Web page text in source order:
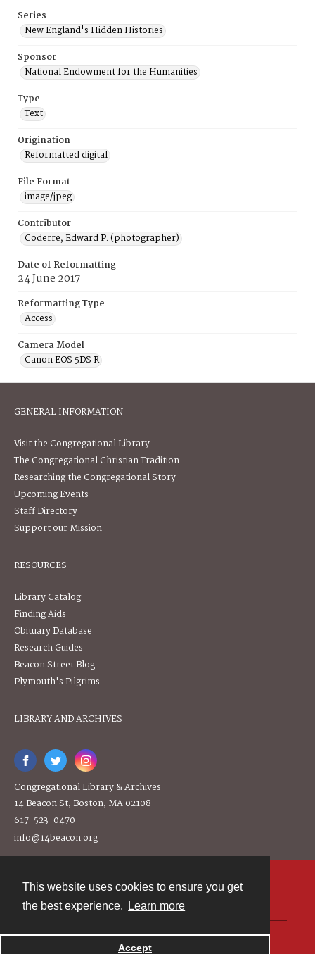
This website uses cookies to ensure you get
the best experience.
Learn more
Accept
Series
New England's Hidden Histories
Sponsor
National Endowment for the Humanities
Type
Text
Origination
Reformatted digital
File Format
image/jpeg
Contributor
Coderre, Edward P. (photographer)
Date of Reformatting
24 June 2017
Reformatting Type
Access
Camera Model
Canon EOS 5DS R
GENERAL INFORMATION
Visit the Congregational Library
The Congregational Christian Tradition
Researching the Congregational Story
Upcoming Events
Staff Directory
Support our Mission
RESOURCES
Library Catalog
Finding Aids
Obituary Database
Research Guides
Beacon Street Blog
Plymouth's Pilgrims
LIBRARY AND ARCHIVES
Congregational Library & Archives
14 Beacon St, Boston, MA 02108
617-523-0470
info@14beacon.org
Powered by